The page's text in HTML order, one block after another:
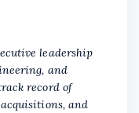
leadership
and
record of
and